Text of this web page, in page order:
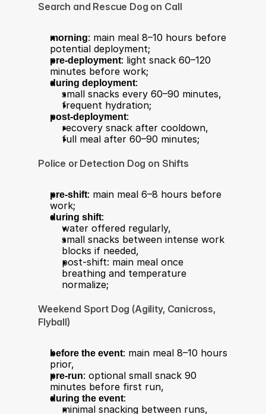
Search and Rescue Dog on Call
morning: main meal 8–10 hours before
potential deployment;
pre-deployment: light snack 60–120
minutes before work;
during deployment:
small snacks every 60–90 minutes,
frequent hydration;
post-deployment:
recovery snack after cooldown,
full meal after 60–90 minutes;
Police or Detection Dog on Shifts
pre-shift: main meal 6–8 hours before
work;
during shift:
water offered regularly,
small snacks between intense work
blocks if needed,
post-shift: main meal once
breathing and temperature
normalize;
Weekend Sport Dog (Agility, Canicross,
Flyball)
before the event: main meal 8–10 hours
prior,
pre-run: optional small snack 90
minutes before first run,
during the event:
minimal snacking between runs,